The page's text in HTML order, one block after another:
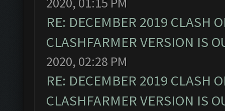
RE: DECEMBER 2019 CLASH
CLASHFARMER VERSION IS
2020, 02:28 PM
RE: DECEMBER 2019 CLASH
CLASHFARMER VERSION IS